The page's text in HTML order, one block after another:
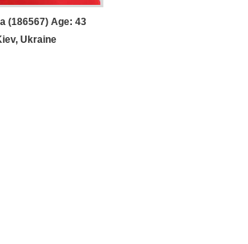
(186567) Age: 43
Ukraine